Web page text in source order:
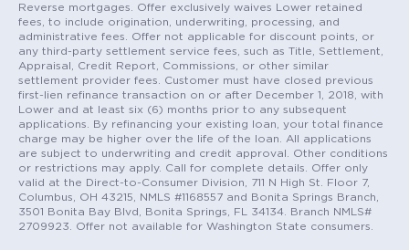
Reverse mortgages. Offer exclusively waives Lower retained
fees, to include origination, underwriting, processing, and
administrative fees. Offer not applicable for discount points, or
any third-party settlement service fees, such as Title, Settlement,
Appraisal, Credit Report, Commissions, or other similar
settlement provider fees. Customer must have closed previous
first-lien refinance transaction on or after December 1, 2018, with
Lower and at least six (6) months prior to any subsequent
applications. By refinancing your existing loan, your total finance
charge may be higher over the life of the loan. All applications
are subject to underwriting and credit approval. Other conditions
or restrictions may apply. Call for complete details. Offer only
valid at the Direct-to-Consumer Division, 711 N High St. Floor 7,
Columbus, OH 43215, NMLS #1168557 and Bonita Springs Branch,
3501 Bonita Bay Blvd, Bonita Springs, FL 34134. Branch NMLS#
2709923. Offer not available for Washington State consumers.